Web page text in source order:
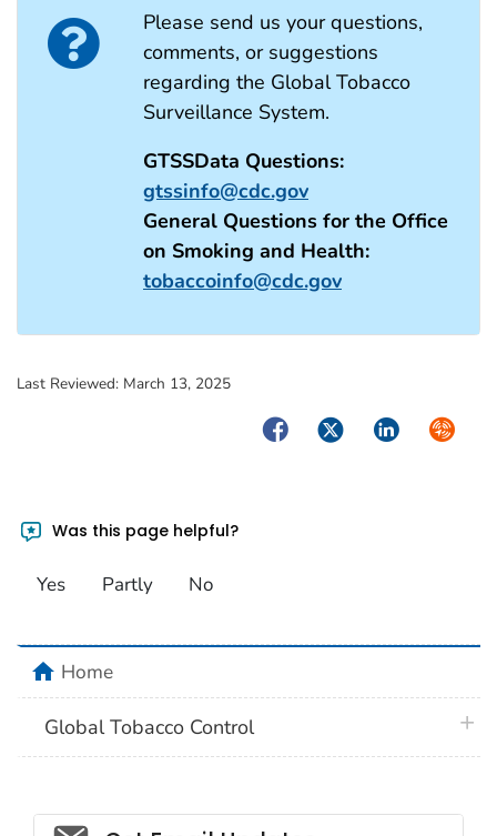
Please send us your questions,
comments, or suggestions
regarding the Global Tobacco
Surveillance System.
GTSSData Questions:
gtssinfo@cdc.gov
General Questions for the Office
on Smoking and Health:
tobaccoinfo@cdc.gov
Last Reviewed: March 13, 2025
FacebookTwitterLinkedIn
Was this page helpful?
Yes Partly No
homeHome
Global Tobacco Control